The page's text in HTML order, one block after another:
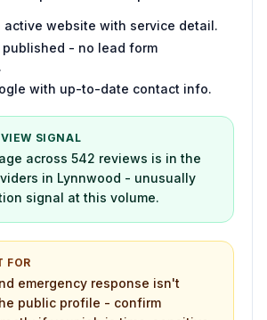
active website with service detail.
published - no lead form
with up-to-date contact info.
SIGNAL
across 542 reviews is in the
in Lynnwood - unusually
signal at this volume.
FOR
emergency response isn't
public profile - confirm